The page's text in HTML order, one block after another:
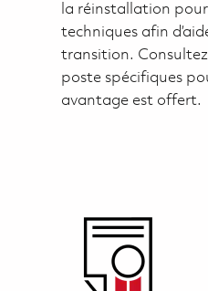
la réinstallation
techniques afin
transition.
poste spécifiques
avantage est offert.